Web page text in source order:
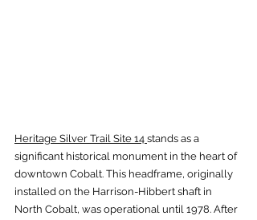
Heritage Silver Trail Site 14 stands as a
significant historical monument in the heart of
downtown Cobalt. This headframe, originally
installed on the Harrison-Hibbert shaft in
North Cobalt, was operational until 1978. After